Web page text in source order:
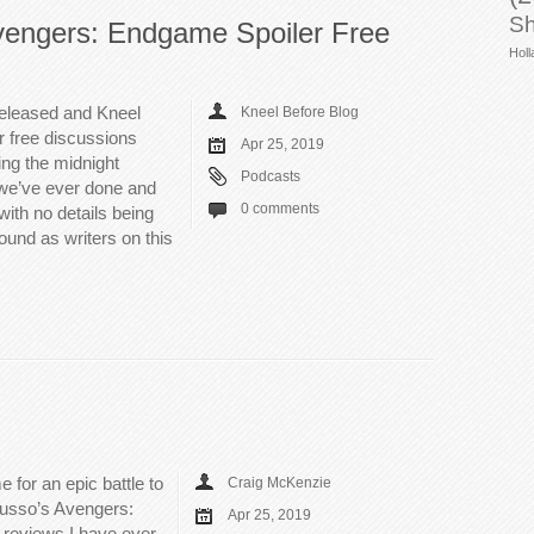
Endgame Spoiler Free
and Kneel
free discussions
the midnight
ever done and
no details being
as writers on this
Kneel Before Blog
Apr 25, 2019
Podcasts
0 comments
for an epic battle to
Avengers:
Craig McKenzie
Apr 25, 2019